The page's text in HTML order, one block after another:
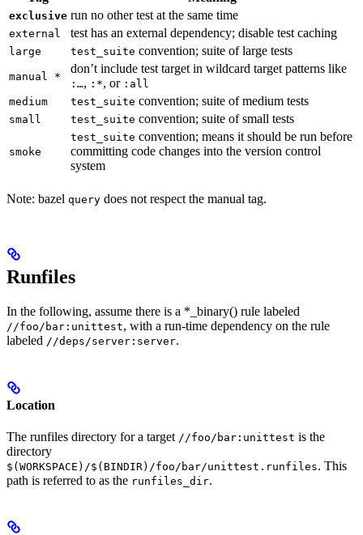
exclusive run no other test at the same time
external test has an external dependency; disable test caching
large test_suite convention; suite of large tests
manual *
don’t include test target in wildcard target patterns like
:…, :*, or :all
medium
test_suite convention; suite of medium tests
small test_suite convention; suite of small tests
smoke
test_suite convention; means it should be run before
committing code changes into the version control
system
Note: bazel query does not respect the manual tag.
Runfiles
In the following, assume there is a *_binary() rule labeled
//foo/bar:unittest, with a run-time dependency on the rule
labeled //deps/server:server.
Location
The runfiles directory for a target //foo/bar:unittest is the
directory
$(WORKSPACE)/$(BINDIR)/foo/bar/unittest.runfiles. This
path is referred to as the runfiles_dir.